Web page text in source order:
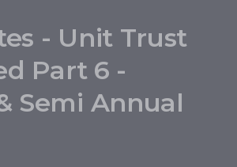
- Unit Trust
Part 6 -
Semi Annual